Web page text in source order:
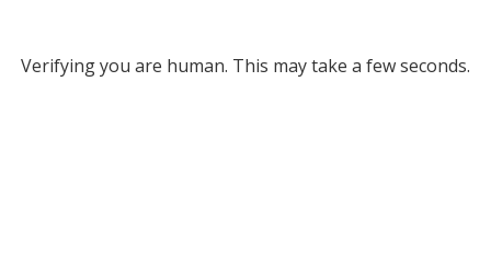
Verifying you are human. This may take a few seconds.